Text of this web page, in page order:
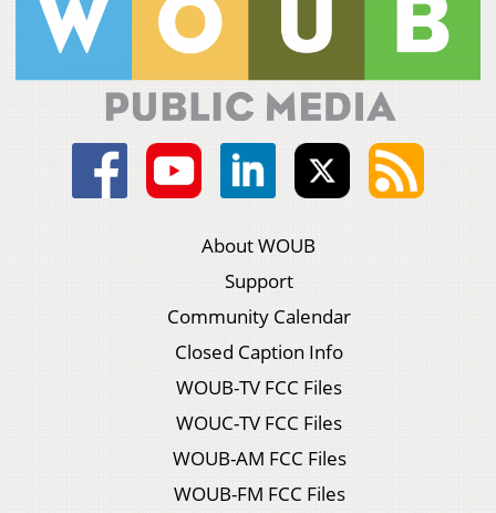
About WOUB
Support
Community Calendar
Closed Caption Info
WOUB-TV FCC Files
WOUC-TV FCC Files
WOUB-AM FCC Files
WOUB-FM FCC Files